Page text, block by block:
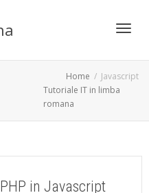
Home
Javascript
Tutoriale IT in limba
romana
in Javascript